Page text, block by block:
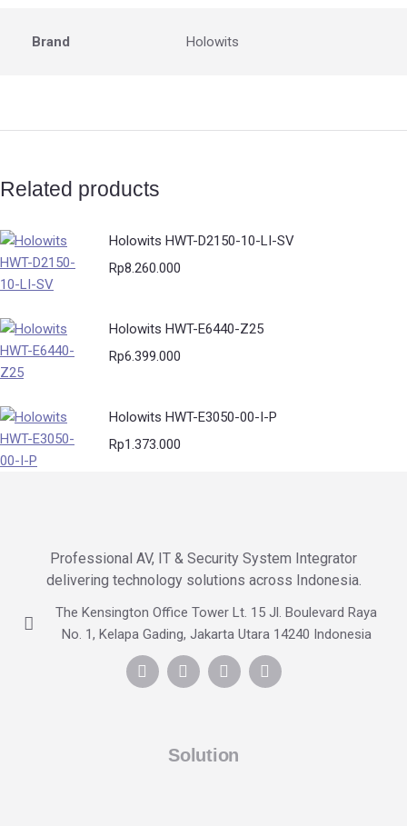
Brand Holowits
Related products
Holowits HWT-D2150-10-LI-SV
Rp8.260.000
Holowits HWT-E6440-Z25
Rp6.399.000
Holowits HWT-E3050-00-I-P
Rp1.373.000
Professional AV, IT & Security System Integrator
delivering technology solutions across Indonesia.
The Kensington Office Tower Lt. 15 Jl. Boulevard Raya
No. 1, Kelapa Gading, Jakarta Utara 14240 Indonesia
Solution